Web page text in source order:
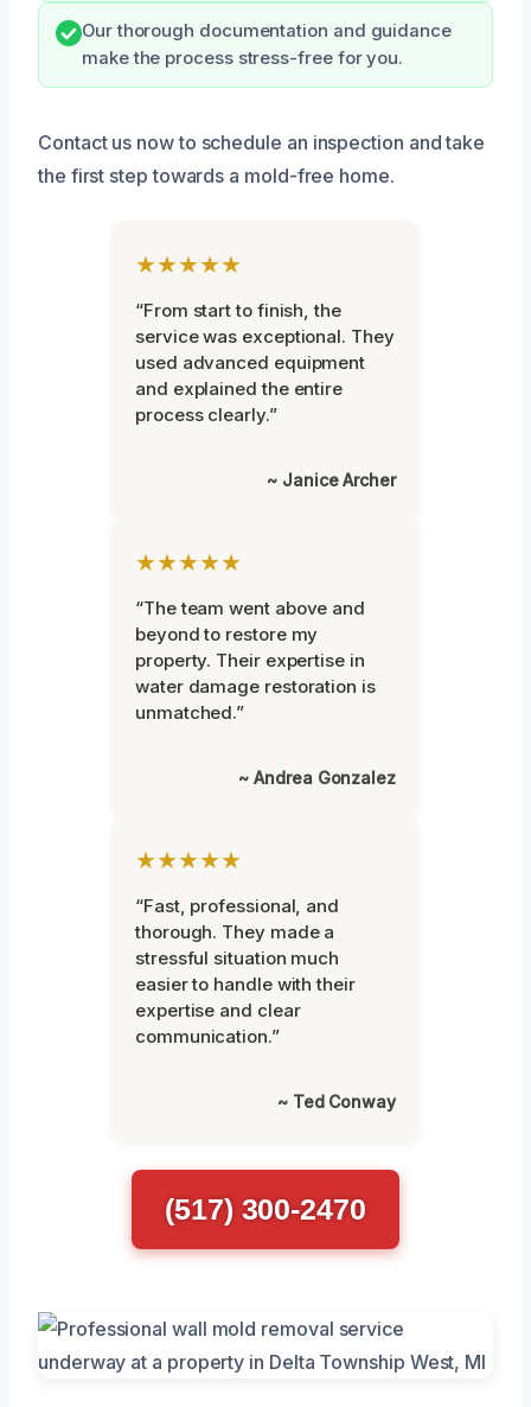
Our thorough documentation and guidance
make the process stress-free for you.
Contact us now to schedule an inspection and take
the first step towards a mold-free home.
★★★★★
“From start to finish, the
service was exceptional. They
used advanced equipment
and explained the entire
process clearly.”
~ Janice Archer
★★★★★
“The team went above and
beyond to restore my
property. Their expertise in
water damage restoration is
unmatched.”
~ Andrea Gonzalez
★★★★★
“Fast, professional, and
thorough. They made a
stressful situation much
easier to handle with their
expertise and clear
communication.”
~ Ted Conway
(517) 300-2470